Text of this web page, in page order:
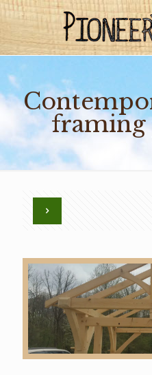
framing